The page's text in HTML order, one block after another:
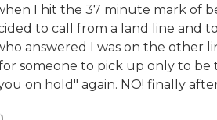
I hit the 37 minute mark of
to call from a land line and
answered I was on the other
someone to pick up only to be
on hold" again. NO! finally